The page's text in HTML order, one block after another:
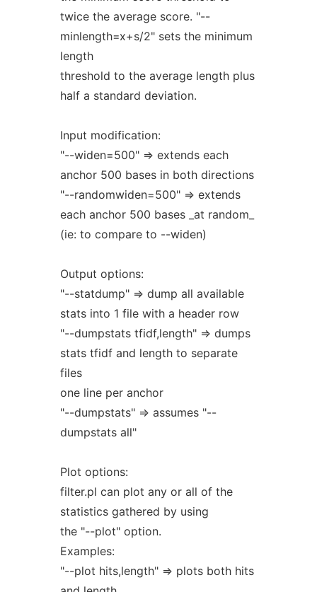
twice the average score. "--
minlength=x+s/2" sets the minimum
length
threshold to the average length plus
half a standard deviation.
Input modification:
"--widen=500" => extends each
anchor 500 bases in both directions
"--randomwiden=500" => extends
each anchor 500 bases _at random_
(ie: to compare to --widen)
Output options:
"--statdump" => dump all available
stats into 1 file with a header row
"--dumpstats tfidf,length" => dumps
stats tfidf and length to separate
files
one line per anchor
"--dumpstats" => assumes "--
dumpstats all"
Plot options:
filter.pl can plot any or all of the
statistics gathered by using
the "--plot" option.
Examples:
"--plot hits,length" => plots both hits